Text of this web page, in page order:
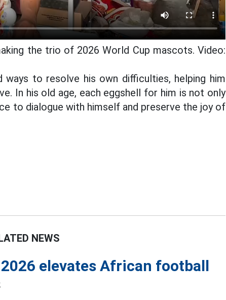
the trio of 2026 World Cup mascots. Video:
to resolve his own difficulties, helping him
In his old age, each eggshell for him is not only
to dialogue with himself and preserve the joy of
NEWS
elevates African football